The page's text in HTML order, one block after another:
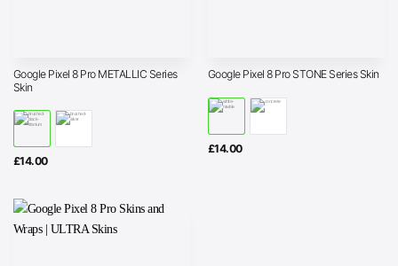
Google Pixel 8 Pro METALLIC Series
Skin
£14.00
Google Pixel 8 Pro STONE Series Skin
£14.00